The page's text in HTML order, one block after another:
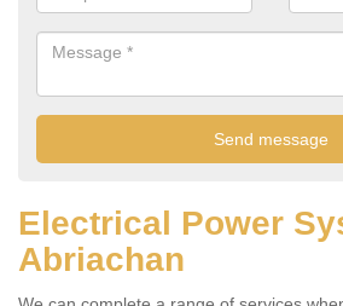
Electrical Power
Abriachan